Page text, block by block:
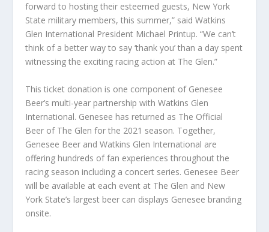
forward to hosting their esteemed guests, New York
State military members, this summer,” said Watkins
Glen International President Michael Printup. “We can’t
think of a better way to say ‘thank you’ than a day spent
witnessing the exciting racing action at The Glen.”
This ticket donation is one component of Genesee
Beer’s multi-year partnership with Watkins Glen
International. Genesee has returned as The Official
Beer of The Glen for the 2021 season. Together,
Genesee Beer and Watkins Glen International are
offering hundreds of fan experiences throughout the
racing season including a concert series. Genesee Beer
will be available at each event at The Glen and New
York State’s largest beer can displays Genesee branding
onsite.